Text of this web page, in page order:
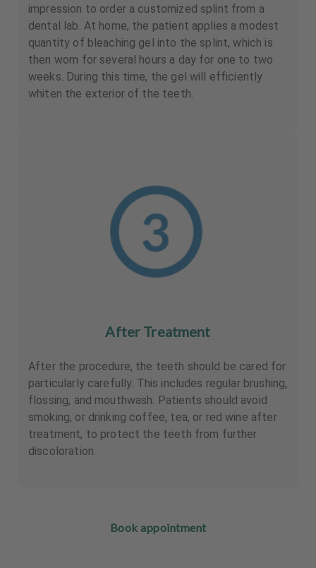
impression to order a customized splint from a
dental lab. At home, the patient applies a modest
quantity of bleaching gel into the splint, which is
then worn for several hours a day for one to two
weeks. During this time, the gel will efficiently
whiten the exterior of the teeth.
After Treatment
After the procedure, the teeth should be cared for
particularly carefully. This includes regular brushing,
flossing, and mouthwash. Patients should avoid
smoking, or drinking coffee, tea, or red wine after
treatment, to protect the teeth from further
discoloration.
Book appointment